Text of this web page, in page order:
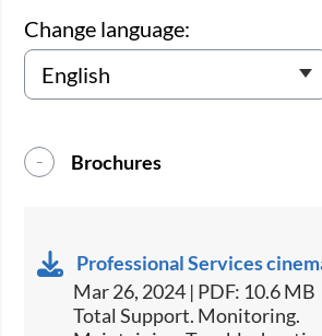
Change language:
Brochures
Professional Services
Mar 26, 2024 | PDF: 10.6 MB
Total Support. Monitoring.